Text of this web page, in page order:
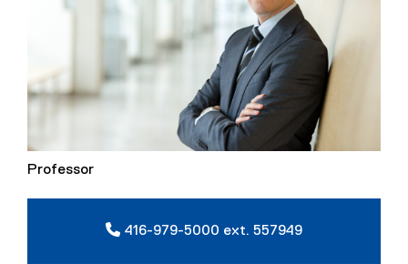
Professor
416-979-5000 ext. 557949